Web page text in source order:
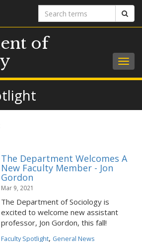
Search
terms
of
The Department Welcomes A
New Faculty Member - Jon
Gordon
Mar 9, 2021
The Department of Sociology is
excited to welcome new assistant
professor, Jon Gordon, this fall!
Faculty Spotlight, General News